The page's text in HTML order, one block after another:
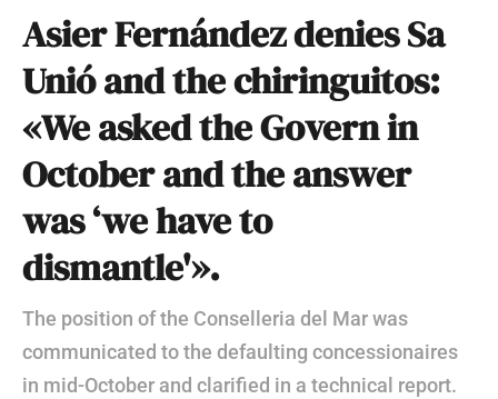
Asier Fernández denies Sa
Unió and the chiringuitos:
«We asked the Govern in
October and the answer
was ‘we have to
dismantle'».
The position of the Conselleria del Mar was
communicated to the defaulting concessionaires
in mid-October and clarified in a technical report.